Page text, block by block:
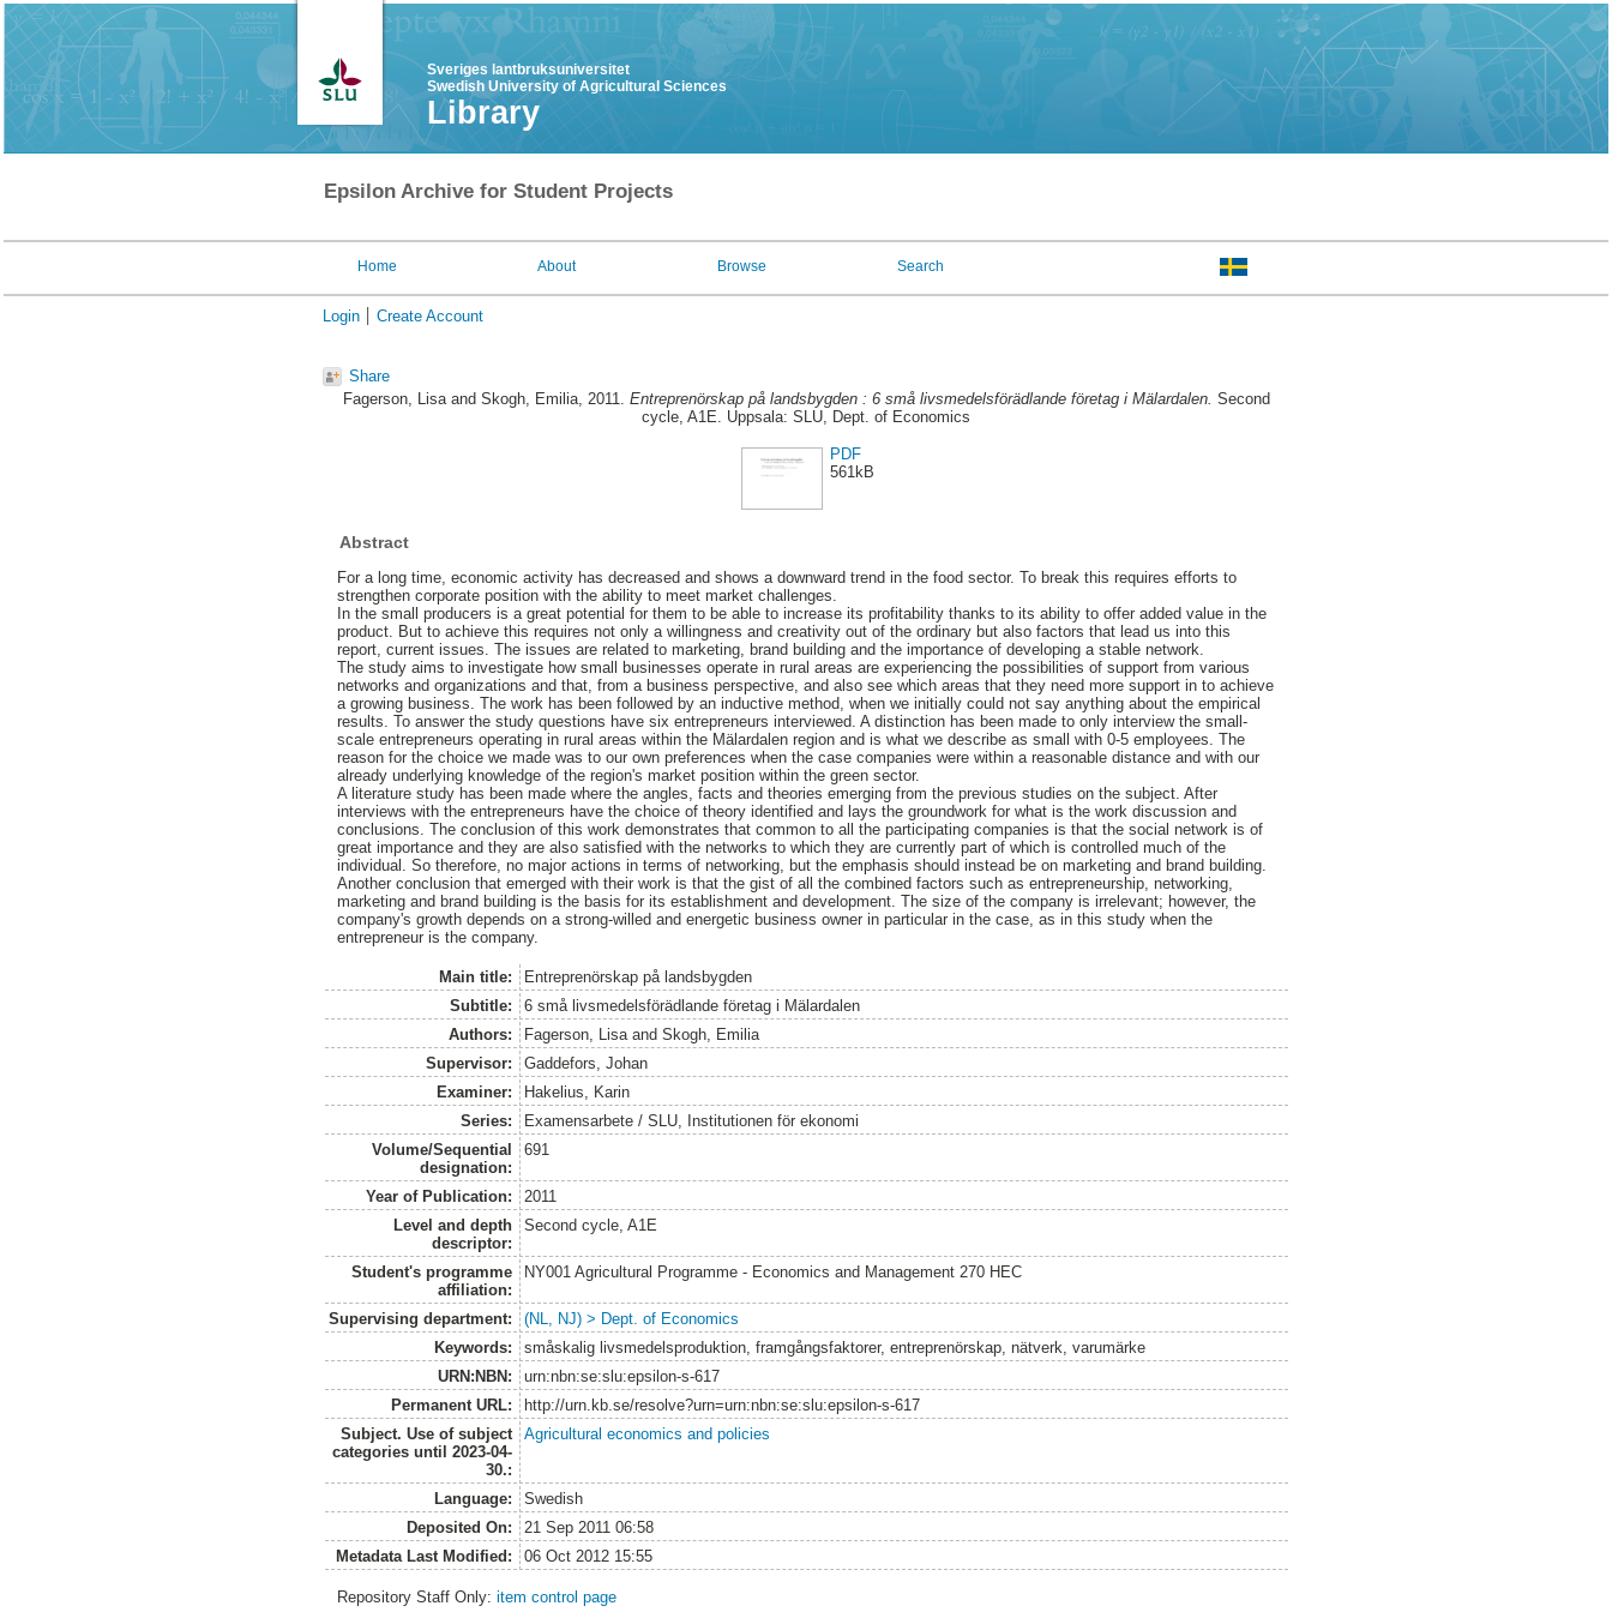
Sveriges lantbruksuniversitet
Swedish University of Agricultural Sciences
Library
Epsilon Archive for Student Projects
Home About Browse Search
Login Create Account
Share
Fagerson, Lisaand Skogh, Emilia, 2011. Entreprenörskap på landsbygden : 6 små livsmedelsförädlande företag i Mälardalen. Second
cycle, A1E. Uppsala: SLU, Dept. of Economics
PDF
561kB
Abstract
For a long time, economic activity has decreased and shows a downward trend in the food sector. To break this requires efforts to
strengthen corporate position with the ability to meet market challenges.
In the small producers is a great potential for them to be able to increase its profitability thanks to its ability to offer added value in the
product. But to achieve this requires not only a willingness and creativity out of the ordinary but also factors that lead us into this
report, current issues. The issues are related to marketing, brand building and the importance of developing a stable network.
The study aims to investigate how small businesses operate in rural areas are experiencing the possibilities of support from various
networks and organizations and that, from a business perspective, and also see which areas that they need more support in to achieve
a growing business. The work has been followed by an inductive method, when we initially could not say anything about the empirical
results. To answer the study questions have six entrepreneurs interviewed. A distinction has been made to only interview the small-
scale entrepreneurs operating in rural areas within the Mälardalen region and is what we describe as small with 0-5 employees. The
reason for the choice we made was to our own preferences when the case companies were within a reasonable distance and with our
already underlying knowledge of the region's market position within the green sector.
A literature study has been made where the angles, facts and theories emerging from the previous studies on the subject. After
interviews with the entrepreneurs have the choice of theory identified and lays the groundwork for what is the work discussion and
conclusions. The conclusion of this work demonstrates that common to all the participating companies is that the social network is of
great importance and they are also satisfied with the networks to which they are currently part of which is controlled much of the
individual. So therefore, no major actions in terms of networking, but the emphasis should instead be on marketing and brand building.
Another conclusion that emerged with their work is that the gist of all the combined factors such as entrepreneurship, networking,
marketing and brand building is the basis for its establishment and development. The size of the company is irrelevant; however, the
company's growth depends on a strong-willed and energetic business owner in particular in the case, as in this study when the
entrepreneur is the company.
Main title:
Entreprenörskap på landsbygden
Subtitle:
6 små livsmedelsförädlande företag i Mälardalen
Authors:
Fagerson, Lisaand Skogh, Emilia
Supervisor:
Gaddefors, Johan
Examiner:
Hakelius, Karin
Series:
Examensarbete / SLU, Institutionen för ekonomi
Volume/Sequential
designation:
691
Year of Publication:
2011
Level and depth
descriptor:
Second cycle, A1E
Student's programme
affiliation:
NY001 Agricultural Programme - Economics and Management 270 HEC
Supervising department:
(NL, NJ) > Dept. of Economics
Keywords:
småskalig livsmedelsproduktion, framgångsfaktorer, entreprenörskap, nätverk, varumärke
URN:NBN:
urn:nbn:se:slu:epsilon-s-617
Permanent URL:
http://urn.kb.se/resolve?urn=urn:nbn:se:slu:epsilon-s-617
Subject. Use of subject
categories until 2023-04-
30.:
Agricultural economics and policies
Language:
Swedish
Deposited On:
21 Sep 2011 06:58
Metadata Last Modified:
06 Oct 2012 15:55
Repository Staff Only:item control page